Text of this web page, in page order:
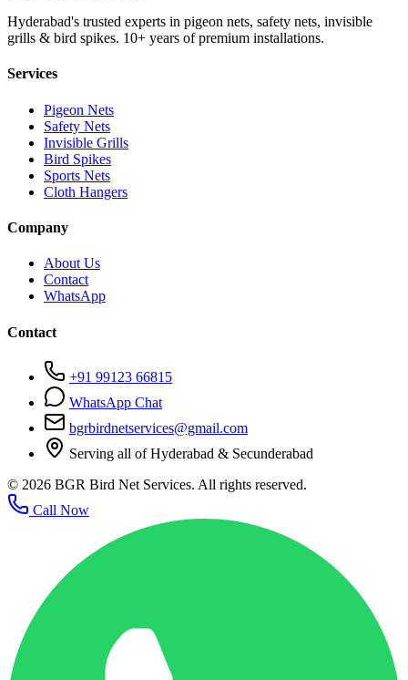
Hyderabad's trusted experts in pigeon nets, safety nets, invisible
grills & bird spikes. 10+ years of premium installations.
Services
Pigeon Nets
Safety Nets
Invisible Grills
Bird Spikes
Sports Nets
Cloth Hangers
Company
About Us
Contact
WhatsApp
Contact
+91 99123 66815
WhatsApp Chat
bgrbirdnetservices@gmail.com
Serving all of Hyderabad & Secunderabad
© 2026 BGR Bird Net Services. All rights reserved.
Call Now